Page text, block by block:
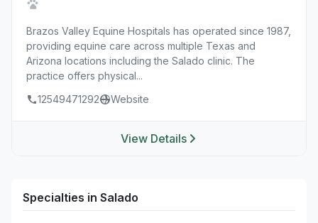
Specialties in Salado
Brazos Valley Equine Hospitals has operated since 1987,
providing equine care across multiple Texas and
Arizona locations including the Salado clinic. The
practice offers physical...
12549471292
Website
View Details